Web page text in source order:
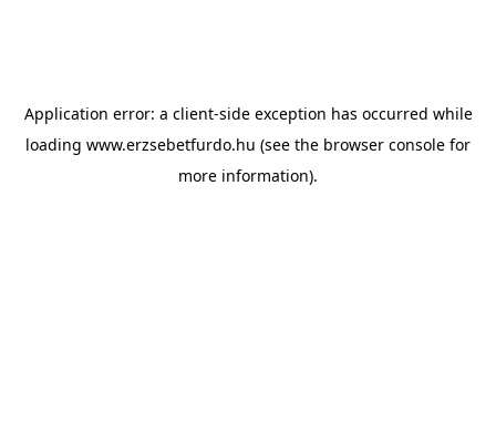
Application error: a client-side exception has occurred while
loading www.erzsebetfurdo.hu (see the browser console for
more information).